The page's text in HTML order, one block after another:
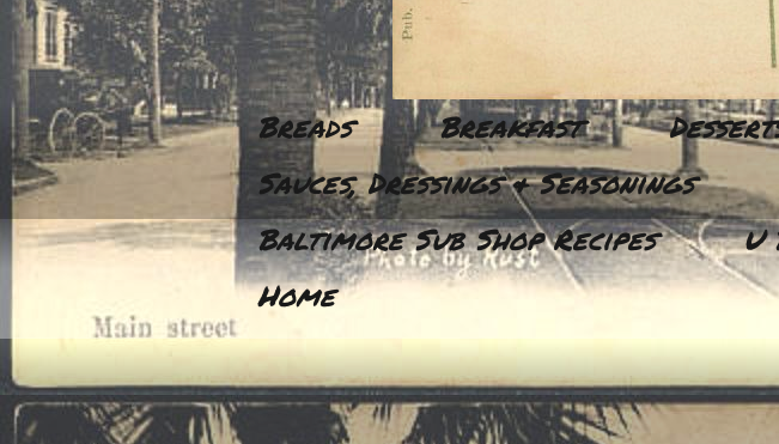
Breads Breakfast
Sauces, Dressings & Seasonings
Baltimore Sub Shop Recipes
U
Home